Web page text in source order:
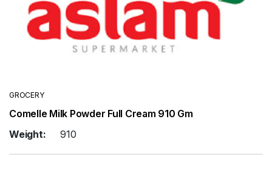
Offers
About
Sale
GROCERY
Comelle Milk Powder Full Cream 910 Gm
Weight:
910